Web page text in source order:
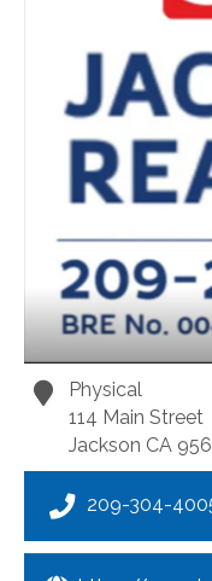
Physical
114 Main Street
Jackson CA
209-304-